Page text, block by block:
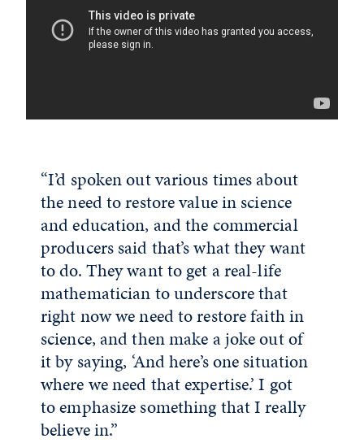
“I’d spoken out various times about
the need to restore value in science
and education, and the commercial
producers said that’s what they want
to do. They want to get a real-life
mathematician to underscore that
right now we need to restore faith in
science, and then make a joke out of
it by saying, ‘And here’s one situation
where we need that expertise.’ I got
to emphasize something that I really
believe in.”